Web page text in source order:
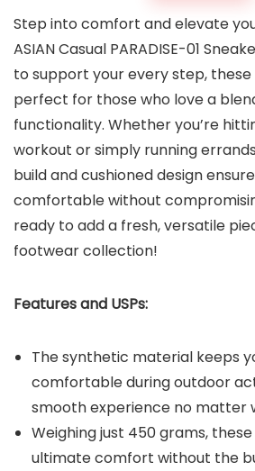
Step into comfort and elevate
ASIAN Casual PARADISE-01
to support your every step,
perfect for those who love a
functionality. Whether you’re
workout or simply running
build and cushioned design
comfortable without
ready to add a fresh, versatile
footwear collection!
Features and USPs:
The synthetic material keeps
comfortable during outdoor
smooth experience no matter
Weighing just 450 grams,
ultimate comfort without the